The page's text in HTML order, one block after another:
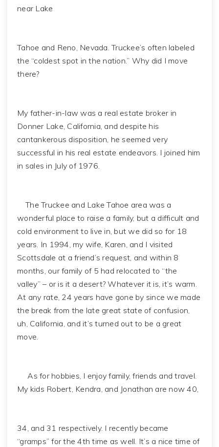
near Lake
Tahoe and Reno, Nevada. Truckee’s often labeled
the “coldest spot in the nation.” Why did I move
there?
My father-in-law was a real estate broker in
Donner Lake, California, and despite his
cantankerous disposition, he seemed very
successful in his real estate endeavors. I joined him
in sales in July of 1976.
The Truckee and Lake Tahoe area was a
wonderful place to raise a family, but a difficult and
cold environment to live in, but we did so for 18
years. In 1994, my wife, Karen, and I visited
Scottsdale at a friend’s request, and within 8
months, our family of 5 had relocated to “the
valley” – or is it a desert? Whatever it is, it’s warm.
At any rate, 24 years have gone by since we made
the break from the late great state of confusion,
uh, California, and it’s turned out to be a great
move.
As for hobbies, I enjoy family, friends and travel.
My kids Robert, Kendra, and Jonathan are now 40,
34, and 31 respectively. I recently became
“gramps” for the 4th time as well. It’s a nice time of